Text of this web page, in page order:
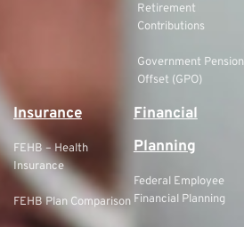
Retirement
Contributions
Government Pension
Offset (GPO)
Insurance
FEHB – Health
Insurance
FEHB Plan Comparison
Financial
Planning
Federal Employee
Financial Planning